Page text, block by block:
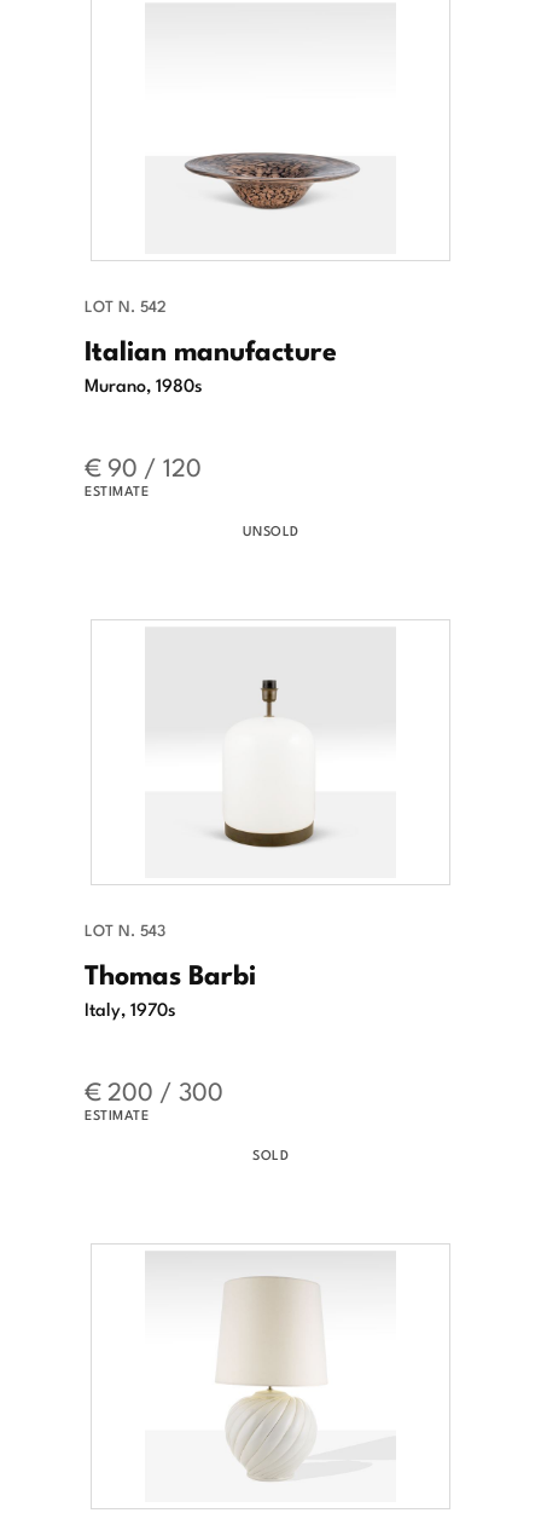
LOT N. 542
Italian manufacture
Murano, 1980s
€ 90 / 120
ESTIMATE
UNSOLD
LOT N. 543
Thomas Barbi
Italy, 1970s
€ 200 / 300
ESTIMATE
SOLD